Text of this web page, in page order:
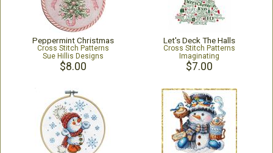
Peppermint Christmas
Cross Stitch Patterns
Sue Hillis Designs
$8.00
Let's Deck The Halls
Cross Stitch Patterns
Imaginating
$7.00